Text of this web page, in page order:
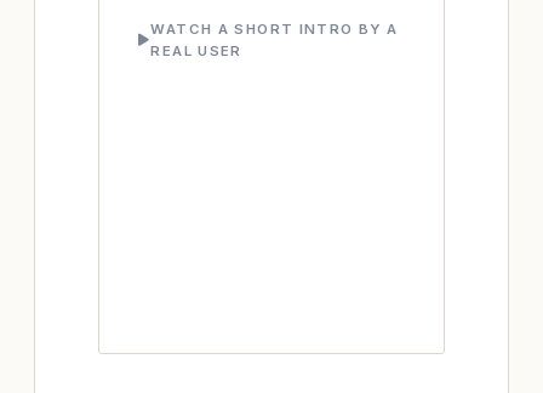
WATCH A SHORT INTRO BY A
REAL USER